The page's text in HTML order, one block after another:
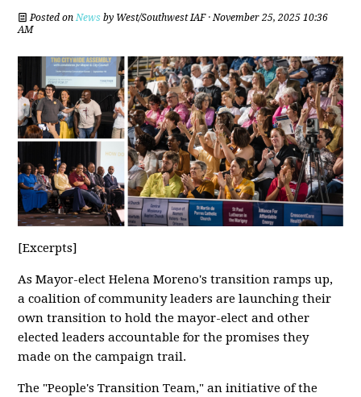
Posted onNews by West/Southwest IAF· November 25, 2025 10:36
AM
[Excerpts]
As Mayor-elect Helena Moreno's transition ramps up,
a coalition of community leaders are launching their
own transition to hold the mayor-elect and other
elected leaders accountable for the promises they
made on the campaign trail.
The "People's Transition Team," an initiative of the